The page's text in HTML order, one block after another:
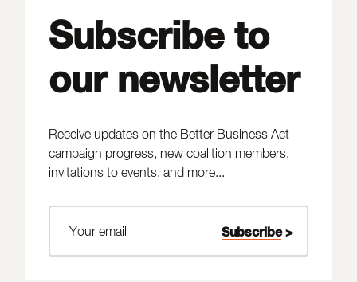
Subscribe to
our newsletter
Receive updates on the Better Business Act
campaign progress, new coalition members,
invitations to events, and more...